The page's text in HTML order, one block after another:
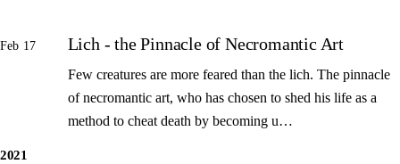
Feb 17 Lich - the Pinnacle of Necromantic Art
Few creatures are more feared than the lich. The pinnacle
of necromantic art, who has chosen to shed his life as a
method to cheat death by becoming u…
2021